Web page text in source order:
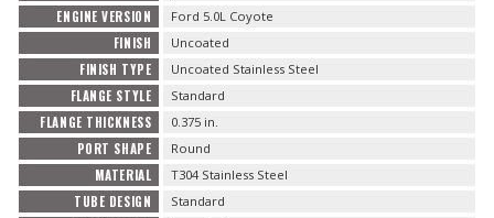
ENGINE VERSION Ford 5.0L Coyote
FINISH Uncoated
FINISH TYPE Uncoated Stainless Steel
FLANGE STYLE Standard
FLANGE THICKNESS 0.375 in.
PORT SHAPE Round
MATERIAL T304 Stainless Steel
TUBE DESIGN Standard